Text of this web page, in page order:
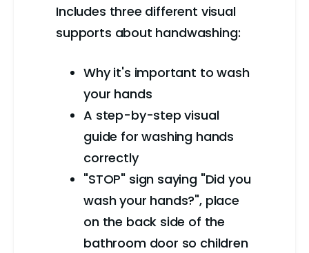
Includes three different visual
supports about handwashing:
Why it's important to wash
your hands
A step-by-step visual
guide for washing hands
correctly
"STOP" sign saying "Did you
wash your hands?", place
on the back side of the
bathroom door so children